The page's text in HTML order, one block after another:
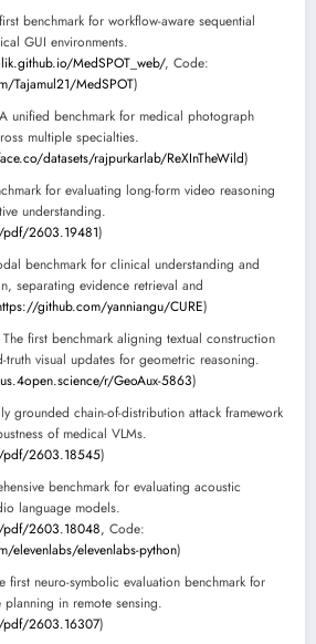
benchmark for workflow-aware sequential
GUI environments.
MedSPOT_web/, Code:
Tajamul21/MedSPOT)
unified benchmark for medical photograph
multiple specialties.
datasets/rajpurkarlab/ReXInTheWild)
for evaluating long-form video reasoning
understanding.
2603.19481)
benchmark for clinical understanding and
separating evidence retrieval and
github.com/yanniangu/CURE)
first benchmark aligning textual construction
truth visual updates for geometric reasoning.
r/GeoAux-5863)
grounded chain-of-distribution attack framework
of medical VLMs.
pdf/2603.18545)
benchmark for evaluating acoustic
language models.
2603.18048, Code:
elevenlabs/elevenlabs-python)
first neuro-symbolic evaluation benchmark for
in remote sensing.
2603.16307)